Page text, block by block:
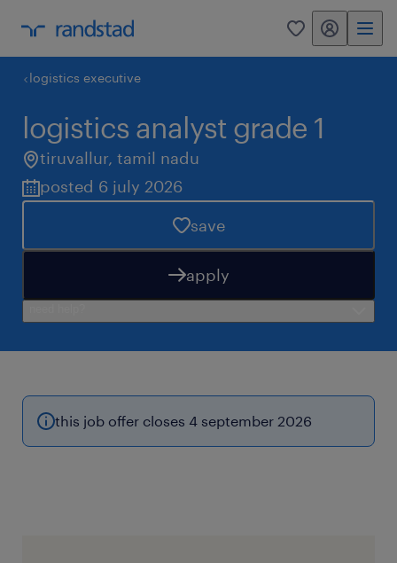
0 my randstad
logistics executive
logistics analyst grade 1
tiruvallur, tamil nadu
posted 6 july 2026
save
apply
this job offer closes 4 september 2026